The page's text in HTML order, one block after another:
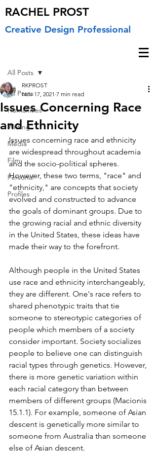
RACHEL PROST
Creative Design Professional
All Posts
Humanities
Writing
Media
Film
Personal
Profiles
All Posts
Issues Concerning Race
and Ethnicity
RKPROST
Nov 17, 2021 7 min read
Issues concerning race and ethnicity
are widespread throughout academia
and the socio-political spheres.
However, these two terms, "race" and
"ethnicity," are concepts that society
evolved and constructed to advance
the goals of dominant groups. Due to
the growing racial and ethnic diversity
in the United States, these ideas have
made their way to the forefront.
Although people in the United States
use race and ethnicity interchangeably,
they are different. One's race refers to
shared phenotypic traits that tie
someone to stereotypic categories of
people which members of a society
consider important. Society socializes
people to believe one can distinguish
racial types through genetics. However,
there is more genetic variation within
each racial category than between
members of different groups (Macionis
15.1.1). For example, someone of Asian
descent is genetically more similar to
someone from Australia than someone
else of Asian descent.